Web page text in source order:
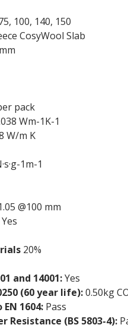
100, 140, 150
CosyWool Slab
pack
Wm-1K-1
W/m K
1m-1
@100 mm
Yes
20%
and 14001:Yes
(60 year life):0.50kg
1604: Pass
Resistance (BS 5803-4):